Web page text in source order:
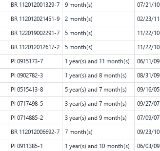
BR 112012001329-7 9 month(s) 07/21/10
BR 112012021451-9 2 month(s) 02/23/11
BR 122019002291-7 5 month(s) 11/22/10
BR 112012012617-2 5 month(s) 11/22/10
PI 0915173-7 1 year(s) and 11 month(s) 06/11/09
PI 0902782-3 1 year(s) and 8 month(s) 08/31/09
PI 0515413-8 5 year(s) and 7 month(s) 09/16/05
PI 0717498-5 3 year(s) and 7 month(s) 09/27/07
PI 0714885-2 3 year(s) and 9 month(s) 07/09/07
BR 112012006692-7 7 month(s) 09/23/10
PI 0911385-1 1 year(s) and 10 month(s) 06/03/09